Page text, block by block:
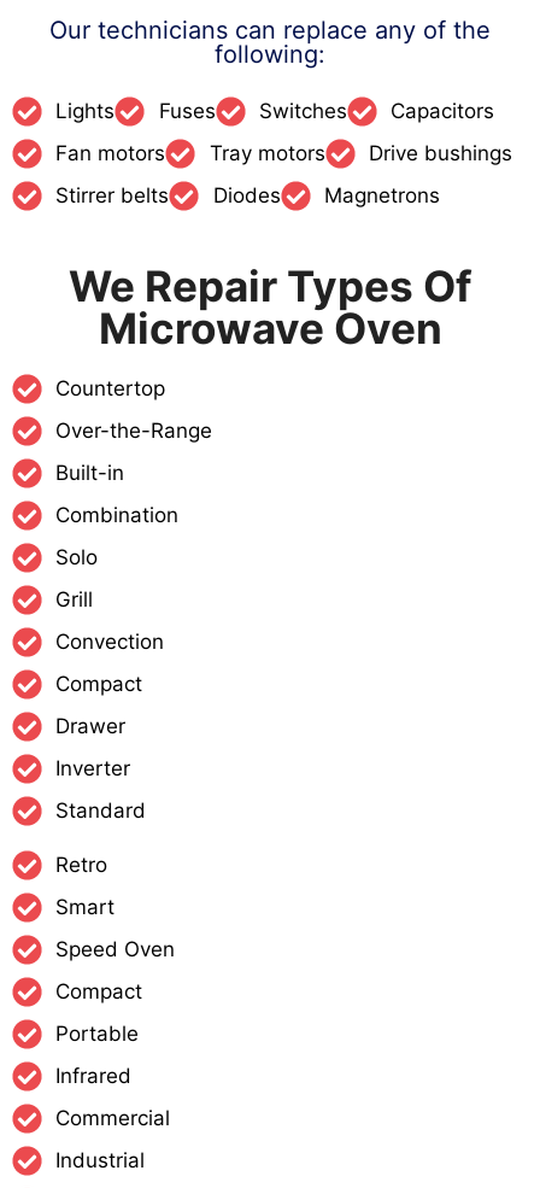
Our technicians can replace any of the
following:
Lights Fuses Switches
Capacitors
Fan motors
Tray motors
Drive bushings
Stirrer belts
Diodes Magnetrons
We Repair Types Of
Microwave Oven
Countertop
Over-the-Range
Built-in
Combination
Solo
Grill
Convection
Compact
Drawer
Inverter
Standard
Retro
Smart
Speed Oven
Compact
Portable
Infrared
Commercial
Industrial